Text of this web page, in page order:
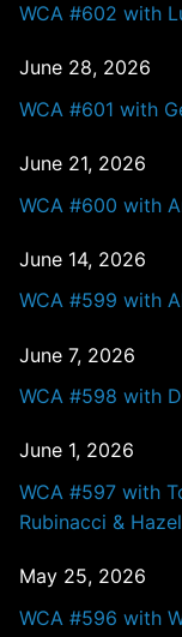
WCA #602 with
June 28, 2026
WCA #601 with
June 21, 2026
WCA #600 with
June 14, 2026
WCA #599 with
June 7, 2026
WCA #598 with
June 1, 2026
WCA #597 with
Rubinacci &
May 25, 2026
WCA #596 with